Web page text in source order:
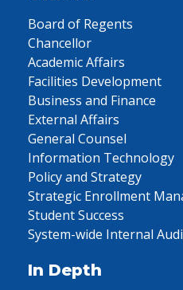
Board of Regents
Chancellor
Academic Affairs
Facilities Development
Business and Finance
External Affairs
General Counsel
Information Technology
Policy and Strategy
Strategic Enrollment
Student Success
System-wide Internal
In Depth